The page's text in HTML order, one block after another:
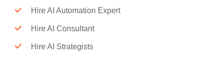
Hire AI Automation Expert
Hire AI Consultant
Hire AI Strategists